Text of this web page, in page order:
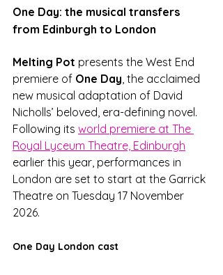
One Day: the musical transfers
from Edinburgh to London
Melting Pot presents the West End
premiere of One Day , the acclaimed
new musical adaptation of David
Nicholls’ beloved, era-defining novel.
Following its world premiere at The
Royal Lyceum Theatre, Edinburgh
earlier this year, performances in
London are set to start at the Garrick
Theatre on Tuesday 17 November
2026.
One Day London cast